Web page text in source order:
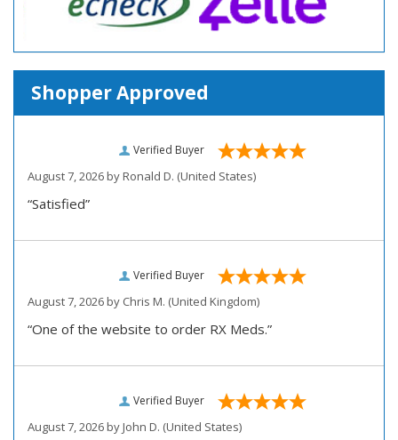
Shopper Approved
Verified Buyer
August 7, 2026 byRonald D. (United States)
“Satisfied”
Verified Buyer
August 7, 2026 by Chris M. (United Kingdom)
“One of the website to order RX Meds.”
Verified Buyer
August 7, 2026 byJohn D. (United States)